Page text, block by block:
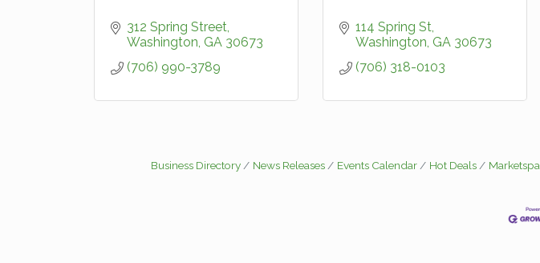
312 Spring Street
Washington GA 30673
(706) 990-3789
114 Spring St
Washington GA 30673
(706) 318-0103
Business Directory News Releases Events Calendar Hot Deals